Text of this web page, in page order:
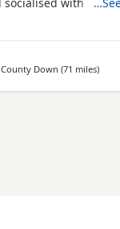
family pets they
leaving. They
Please only contact
Down (71 miles)